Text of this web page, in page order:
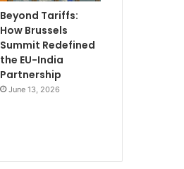
Beyond Tariffs:
How Brussels
Summit Redefined
the EU-India
Partnership
June 13, 2026